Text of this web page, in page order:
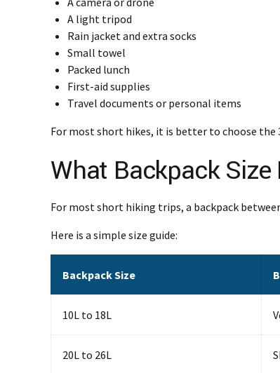
A light tripod
Rain jacket and extra socks
Small towel
Packed lunch
First-aid supplies
Travel documents or personal items
For most short hikes, it is better to choose the
What Backpack
For most short hiking trips, a backpack
Here is a simple size guide:
Backpack Size
10L to 18L
20L to 26L